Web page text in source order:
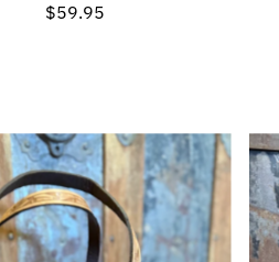
Regular
$59.95